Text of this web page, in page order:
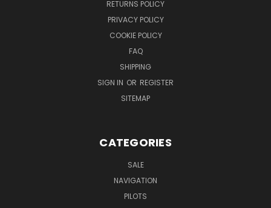
RETURNS POLICY
PRIVACY POLICY
COOKIE POLICY
FAQ
SHIPPING
SIGN IN OR REGISTER
SITEMAP
CATEGORIES
SALE
NAVIGATION
PILOTS